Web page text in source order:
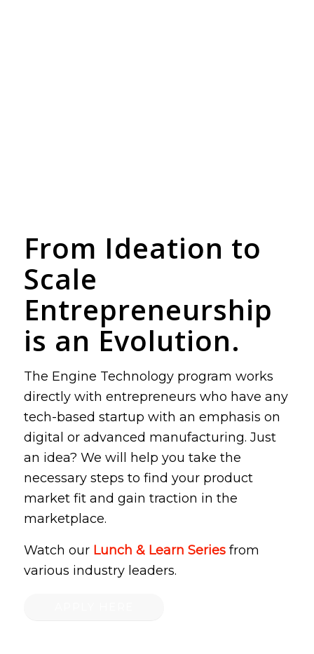
From Ideation to
Scale
Entrepreneurship
is an Evolution.
The Engine Technology program works
directly with entrepreneurs who have any
tech-based startup with an emphasis on
digital or advanced manufacturing. Just
an idea? We will help you take the
necessary steps to find your product
market fit and gain traction in the
marketplace.
Watch our Lunch & Learn Series from
various industry leaders.